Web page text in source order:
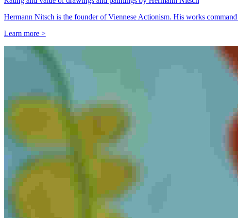
Hermann Nitsch is the founder of Viennese Actionism. His works
Learn more >